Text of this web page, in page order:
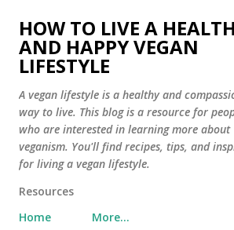
Skip to main content
HOW TO LIVE A
AND HAPPY VEGAN
LIFESTYLE
A vegan lifestyle is a healthy and
way to live. This blog is a resource for
who are interested in learning more about
veganism. You'll find recipes, tips, and
for living a vegan lifestyle.
Resources
Home
More…